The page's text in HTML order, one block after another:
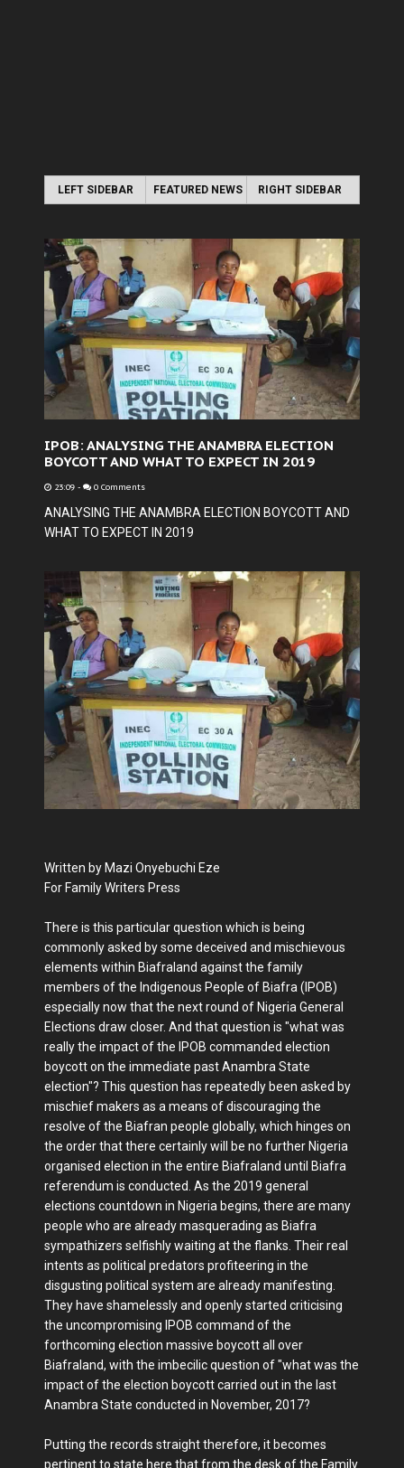
LEFT SIDEBAR FEATURED NEWS RIGHT SIDEBAR
IPOB: ANALYSING THE ANAMBRA ELECTION
BOYCOTT AND WHAT TO EXPECT IN 2019
23:09 - 0 Comments
ANALYSING THE ANAMBRA ELECTION BOYCOTT AND
WHAT TO EXPECT IN 2019
Written by Mazi Onyebuchi Eze
For Family Writers Press
There is this particular question which is being
commonly asked by some deceived and mischievous
elements within Biafraland against the family
members of the Indigenous People of Biafra (IPOB)
especially now that the next round of Nigeria General
Elections draw closer. And that question is "what was
really the impact of the IPOB commanded election
boycott on the immediate past Anambra State
election"? This question has repeatedly been asked by
mischief makers as a means of discouraging the
resolve of the Biafran people globally, which hinges on
the order that there certainly will be no further Nigeria
organised election in the entire Biafraland until Biafra
referendum is conducted. As the 2019 general
elections countdown in Nigeria begins, there are many
people who are already masquerading as Biafra
sympathizers selfishly waiting at the flanks. Their real
intents as political predators profiteering in the
disgusting political system are already manifesting.
They have shamelessly and openly started criticising
the uncompromising IPOB command of the
forthcoming election massive boycott all over
Biafraland, with the imbecilic question of "what was the
impact of the election boycott carried out in the last
Anambra State conducted in November, 2017?
Putting the records straight therefore, it becomes
pertinent to state here that from the desk of the Family